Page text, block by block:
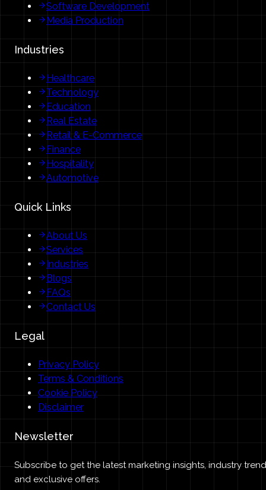
Software Development
Media Production
Industries
Healthcare
Technology
Education
Real Estate
Retail & E-Commerce
Finance
Hospitality
Automotive
Quick Links
About Us
Services
Industries
Blogs
FAQs
Contact Us
Legal
Privacy Policy
Terms & Conditions
Cookie Policy
Disclaimer
Newsletter
Subscribe to get the latest marketing insights, industry
and exclusive offers.